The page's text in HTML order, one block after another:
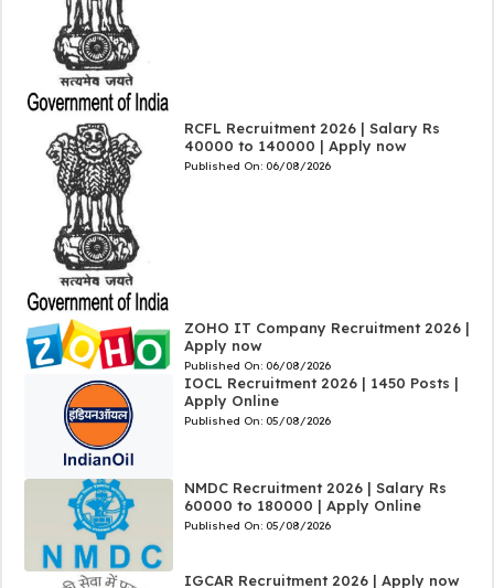
RCFL Recruitment 2026 | Salary Rs
40000 to 140000 | Apply now
Published On: 06/08/2026
ZOHO IT Company Recruitment 2026 |
Apply now
Published On: 06/08/2026
IOCL Recruitment 2026 | 1450 Posts |
Apply Online
Published On: 05/08/2026
NMDC Recruitment 2026 | Salary Rs
60000 to 180000 | Apply Online
Published On: 05/08/2026
IGCAR Recruitment 2026 | Apply now